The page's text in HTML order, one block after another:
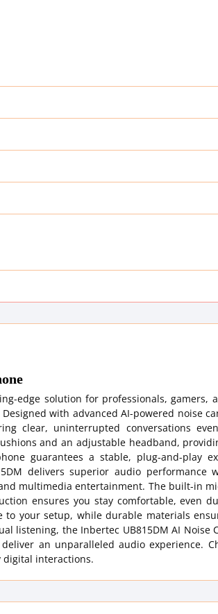
edge solution for professionals, gamers,
with advanced AI-powered noise
clear, uninterrupted conversations
and an adjustable headband,
guarantees a stable, plug-and-play
delivers superior audio performance
multimedia entertainment. The built-in
ensures you stay comfortable, even
your setup, while durable materials
listening, the Inbertec UB815DM AI Noise
an unparalleled audio experience.
digital interactions.